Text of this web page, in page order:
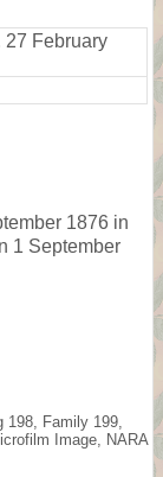
27 February
1876 in
1 September
Family 199,
Image, NARA